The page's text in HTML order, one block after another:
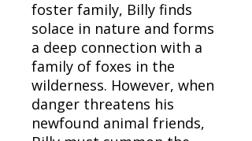
foster family, Billy finds
solace in nature and forms
a deep connection with a
family of foxes in the
wilderness. However, when
danger threatens his
newfound animal friends,